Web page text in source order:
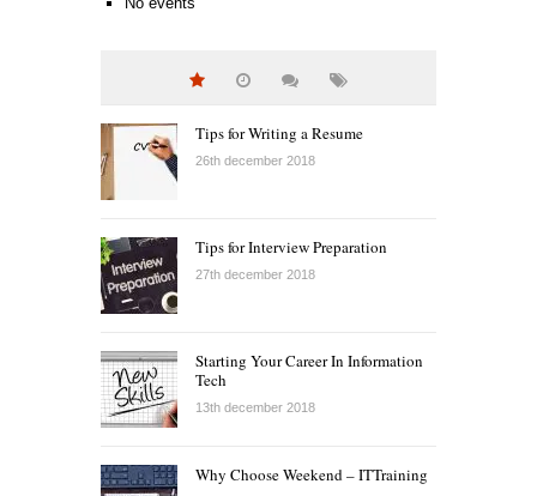
Tips for Writing a Resume
26th december 2018
Tips for Interview Preparation
27th december 2018
Starting Your Career In Information
Tech
13th december 2018
Why Choose Weekend – ITTraining